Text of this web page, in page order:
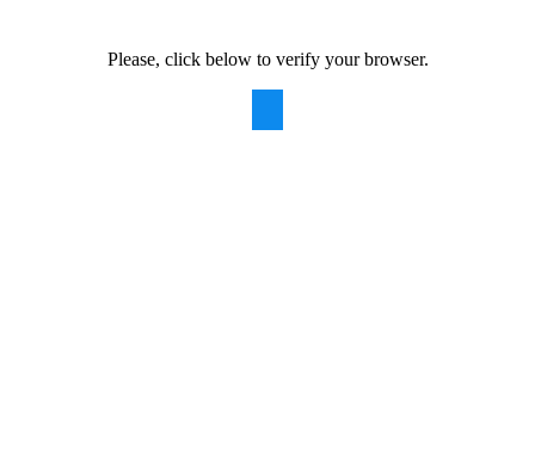
Please, click below to verify your browser.